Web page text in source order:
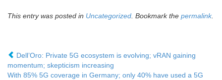
This entry was posted in Uncategorized. Bookmark the permalink.
Dell’Oro: Private 5G ecosystem is evolving; vRAN gaining
momentum; skepticism increasing
With 85% 5G coverage in Germany; only 40% have used a 5G